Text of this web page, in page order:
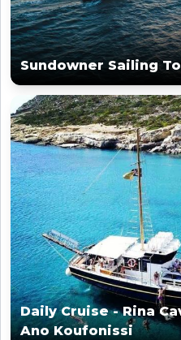
Sundowner Sailing
Daily Cruise - Rina
Ano Koufonissi